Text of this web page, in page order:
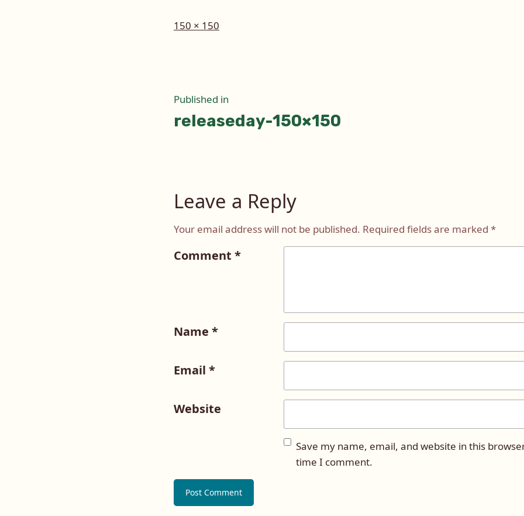
Full
150 × 150
Post
navigation
Published in
releaseday-150×150
Leave a Reply
Your email address will not be published. Required fields are marked *
Comment *
Name *
Email *
Website
Save my name, email, and website in this
time I comment.